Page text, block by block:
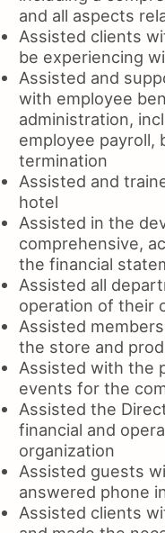
and all aspects
Assisted clients
be experiencing
Assisted and
with employee
administration,
employee payroll,
termination
Assisted and
hotel
Assisted in the
comprehensive,
the financial
Assisted all
operation of their
Assisted
the store and
Assisted with the
events for the
Assisted the
financial and
organization
Assisted guests
answered phone
Assisted clients